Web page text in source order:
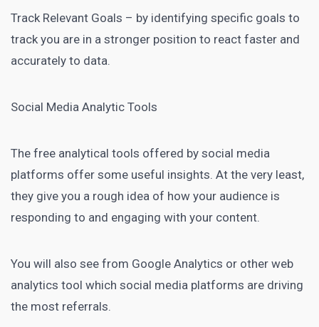
Track Relevant Goals – by identifying specific goals to
track you are in a stronger position to react faster and
accurately to data.
Social Media Analytic Tools
The free analytical tools offered by social media
platforms offer some useful insights. At the very least,
they give you a rough idea of how your audience is
responding to and engaging with your content.
You will also see from Google Analytics or other web
analytics tool which social media platforms are driving
the most referrals.